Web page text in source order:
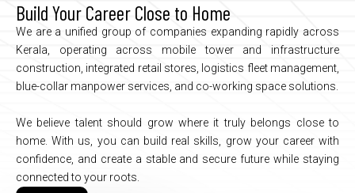
Build Your Career Close to Home
We are a unified group of companies expanding rapidly across
Kerala,
operating across mobile tower and
infrastructure
construction, integrated retail stores, logistics fleet management,
blue-collar manpower services, and co-working space solutions.
We believe talent should grow where it truly belongs close to
home. With us, you can build real skills, grow your career with
confidence, and create a stable and secure future while staying
connected to your roots.